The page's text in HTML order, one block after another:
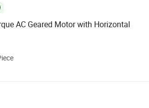
AC Geared Motor with Horizontal